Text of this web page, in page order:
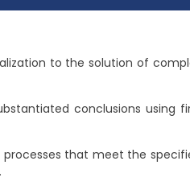
to the solution of
conclusions using
that meet the